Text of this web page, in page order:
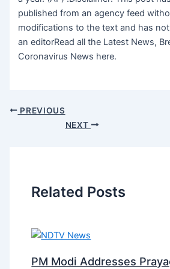
published from an agency feed
modifications to the text and has
an editorRead all the Latest News,
Coronavirus News here.
PREVIOUS
NEXT
Related Posts
PM Modi Addresses